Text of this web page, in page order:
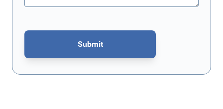
Submit
This form is protected by reCAPTCHA - theGoogle Privacy Policy